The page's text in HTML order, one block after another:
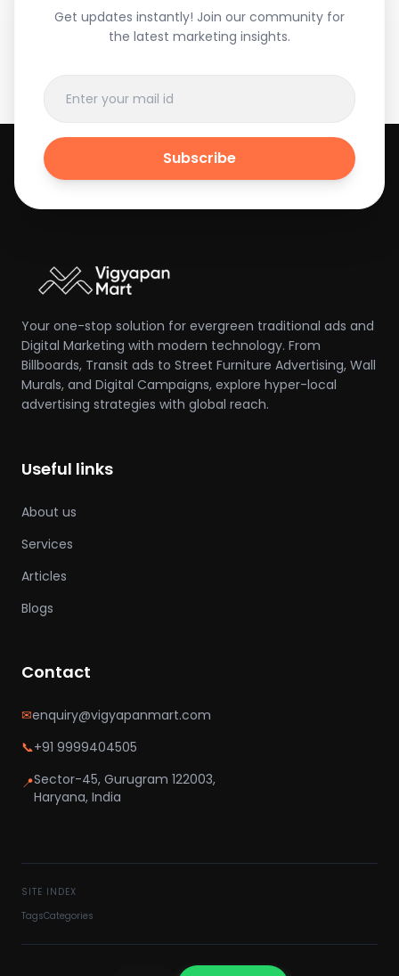
Get updates instantly! Join our community for
the latest marketing insights.
Subscribe
Your one-stop solution for evergreen traditional ads and
Digital Marketing with modern technology. From
Billboards, Transit ads to Street Furniture Advertising, Wall
Murals, and Digital Campaigns, explore hyper-local
advertising strategies with global reach.
Useful links
About us
Services
Articles
Blogs
Contact
✉enquiry@vigyapanmart.com
📞+91 9999404505
📍Sector-45, Gurugram 122003,
Haryana, India
SITE INDEX
TagsCategories